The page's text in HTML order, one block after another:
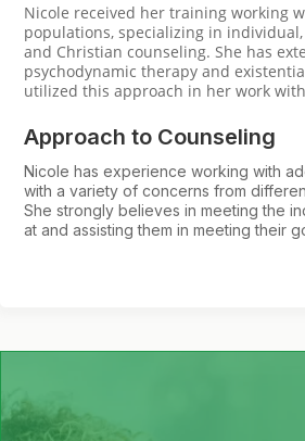
Nicole received her training working
populations, specializing in
and Christian counseling. She has
psychodynamic therapy and
utilized this approach in her work
Approach to Counseling
Nicole has experience working with
with a variety of concerns from
She strongly believes in meeting the
at and assisting them in meeting their